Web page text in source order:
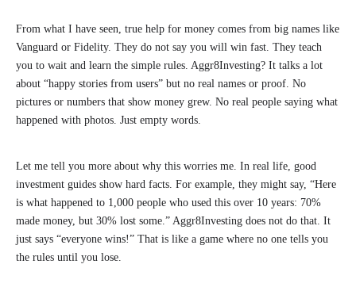
From what I have seen, true help for money comes from big names like
Vanguard or Fidelity. They do not say you will win fast. They teach
you to wait and learn the simple rules. Aggr8Investing? It talks a lot
about “happy stories from users” but no real names or proof. No
pictures or numbers that show money grew. No real people saying what
happened with photos. Just empty words.
Let me tell you more about why this worries me. In real life, good
investment guides show hard facts. For example, they might say, “Here
is what happened to 1,000 people who used this over 10 years: 70%
made money, but 30% lost some.” Aggr8Investing does not do that. It
just says “everyone wins!” That is like a game where no one tells you
the rules until you lose.